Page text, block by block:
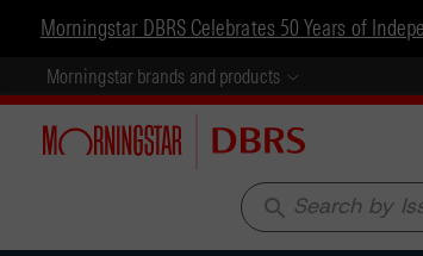
Morningstar DBRS Celebrates 50 Years of
Morningstar brands and products
search